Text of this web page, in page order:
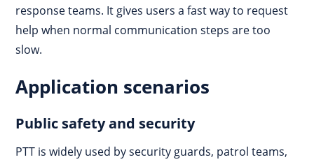
response teams. It gives users a fast way to request
help when normal communication steps are too
slow.
Application scenarios
Public safety and security
PTT is widely used by security guards, patrol teams,